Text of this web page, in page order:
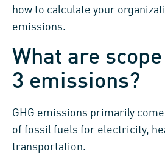
how to calculate your
emissions.
What are scope
3 emissions?
GHG emissions primarily
of fossil fuels for electricity,
transportation.